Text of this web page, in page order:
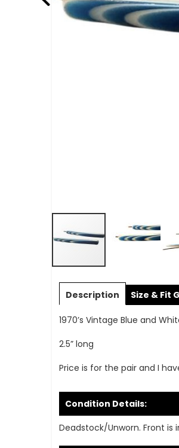
to
of
images
Description
1970’s Vintage Blue and
2.5” long
Price is for the pair and I
Condition Details:
Deadstock/Unworn. Front
Size & Fit